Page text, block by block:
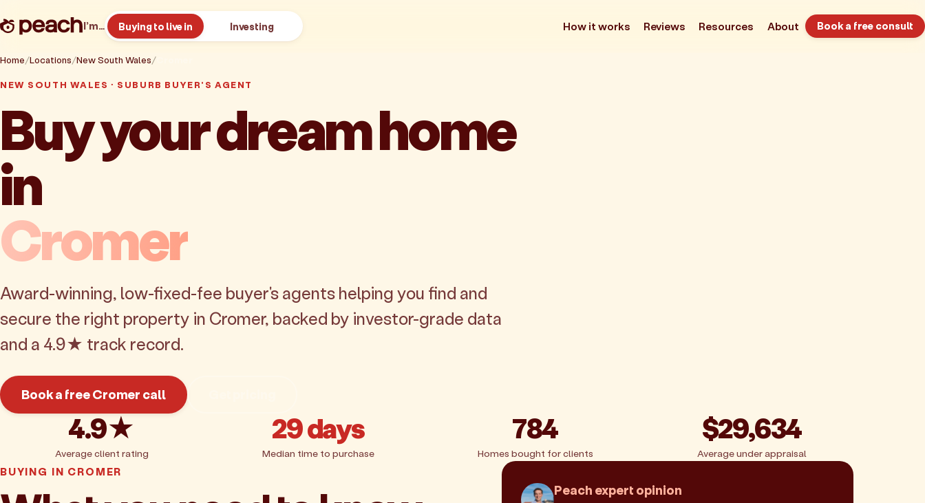
I’m… Buying to live in Investing How it works Reviews Resources About Book a free consult
Home Locations New South Wales
NEW SOUTH WALES · SUBURB BUYER'S AGENT
Buy your dream home
in
Cromer
Award-winning, low-fixed-fee buyer's agents helping you find and
secure the right property in Cromer, backed by investor-grade data
and a 4.9★ track record.
Book a free Cromer call
4.9★
Average client rating
29 days
Median time to purchase
784
Homes bought for clients
$29,634
Average under appraisal
BUYING IN CROMER
Peach expert opinion